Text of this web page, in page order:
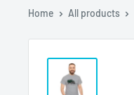
Home All products